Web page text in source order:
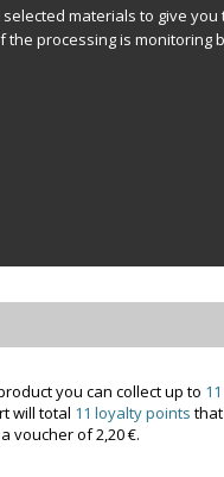
materials to give you
the processing is monitoring
you can collect up to 11
will total 11 loyalty points
voucher of2,20 €.